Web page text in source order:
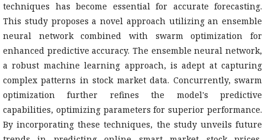
techniques has become essential for accurate forecasting.
This study proposes a novel approach utilizing an ensemble
neural network combined with swarm optimization for
enhanced predictive accuracy. The ensemble neural network,
a robust machine learning approach, is adept at capturing
complex patterns in stock market data. Concurrently, swarm
optimization further refines the model's predictive
capabilities, optimizing parameters for superior performance.
By incorporating these techniques, the study unveils future